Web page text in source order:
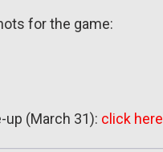
for the game:
up (March 31): click here